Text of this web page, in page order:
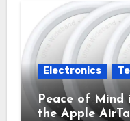
Electronics
Peace of Mind
the Apple